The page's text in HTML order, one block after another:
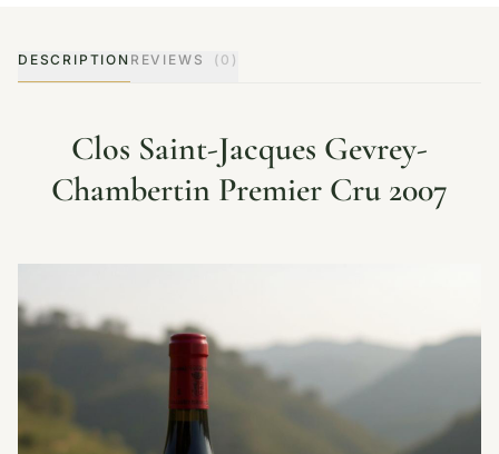
DESCRIPTION REVIEWS (0)
Clos Saint-Jacques Gevrey-
Chambertin Premier Cru 2007